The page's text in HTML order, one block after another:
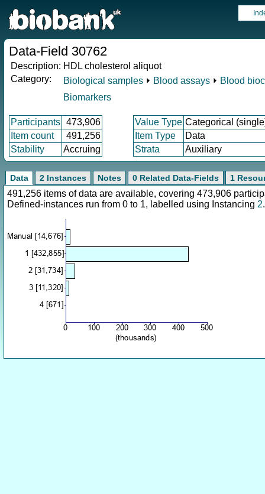
Data-Field 30762
Description: HDL cholesterol aliquot
Category:
Biological samples ⏵ Blood assays ⏵ Blood
Biomarkers
Participants 473,906 Value Type Categorical
Item count
491,256 Item Type
Data
Stability
Accruing Strata Auxiliary
Data 2 Instances Notes 0 Related Data-Fields 1
491,256 items of data are available, covering 473,906
Defined-instances run from 0 to 1, labelled using Instancing 2.